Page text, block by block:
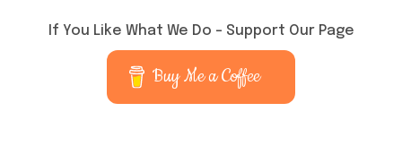
s
t
If You Like What We Do – Support Our Page
Buy Me a Coffee